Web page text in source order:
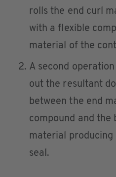
rolls the end curl
with a flexible
material of the
A second
out the resultant
between the end
compound and the
material
seal.